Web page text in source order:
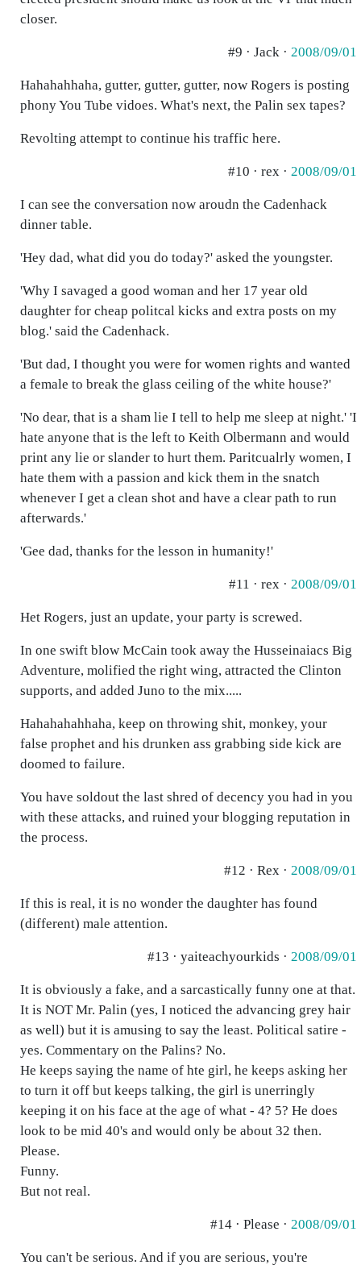
closer.
#9 · Jack · 2008/09/01
Hahahahhaha, gutter, gutter, gutter, now Rogers is posting
phony You Tube vidoes. What's next, the Palin sex tapes?
Revolting attempt to continue his traffic here.
#10 · rex · 2008/09/01
I can see the conversation now aroudn the Cadenhack
dinner table.
'Hey dad, what did you do today?' asked the youngster.
'Why I savaged a good woman and her 17 year old
daughter for cheap politcal kicks and extra posts on my
blog.' said the Cadenhack.
'But dad, I thought you were for women rights and wanted
a female to break the glass ceiling of the white house?'
'No dear, that is a sham lie I tell to help me sleep at night.' 'I
hate anyone that is the left to Keith Olbermann and would
print any lie or slander to hurt them. Paritcualrly women, I
hate them with a passion and kick them in the snatch
whenever I get a clean shot and have a clear path to run
afterwards.'
'Gee dad, thanks for the lesson in humanity!'
#11 · rex · 2008/09/01
Het Rogers, just an update, your party is screwed.
In one swift blow McCain took away the Husseinaiacs Big
Adventure, molified the right wing, attracted the Clinton
supports, and added Juno to the mix.....
Hahahahahhaha, keep on throwing shit, monkey, your
false prophet and his drunken ass grabbing side kick are
doomed to failure.
You have soldout the last shred of decency you had in you
with these attacks, and ruined your blogging reputation in
the process.
#12 · Rex · 2008/09/01
If this is real, it is no wonder the daughter has found
(different) male attention.
#13 · yaiteachyourkids · 2008/09/01
It is obviously a fake, and a sarcastically funny one at that.
It is NOT Mr. Palin (yes, I noticed the advancing grey hair
as well) but it is amusing to say the least. Political satire -
yes. Commentary on the Palins? No.
He keeps saying the name of hte girl, he keeps asking her
to turn it off but keeps talking, the girl is unerringly
keeping it on his face at the age of what - 4? 5? He does
look to be mid 40's and would only be about 32 then.
Please.
Funny.
But not real.
#14 · Please · 2008/09/01
You can't be serious. And if you are serious, you're